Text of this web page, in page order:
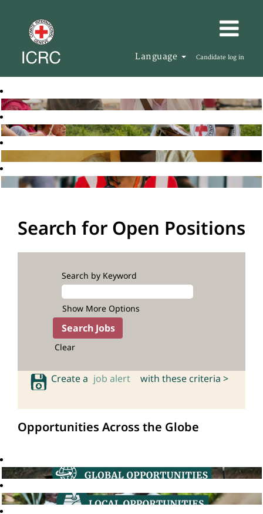
Language Candidate log in
Search for Open Positions
Search by Keyword
Show More Options
Clear
Create a job alert with these criteria >
Opportunities Across the Globe